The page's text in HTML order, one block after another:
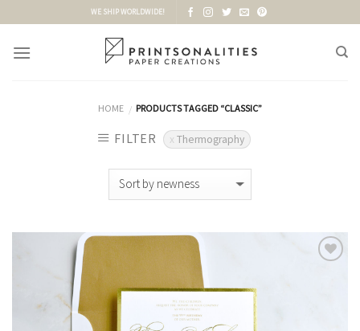
content
WE SHIP WORLDWIDE!
HOME / PRODUCTS TAGGED “CLASSIC”
FILTER Thermography